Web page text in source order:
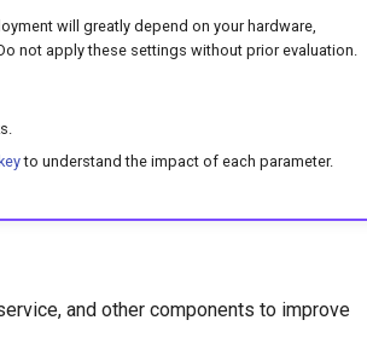
will greatly depend on your hardware,
not apply these settings without prior evaluation.
to understand the impact of each parameter.
and other components to improve